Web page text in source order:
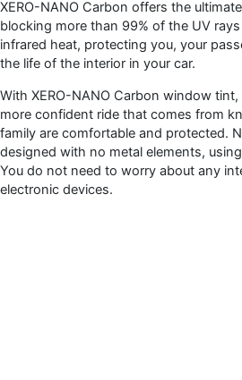
XERO-NANO Carbon offers the
blocking more than 99% of the UV
infrared heat, protecting you, your
the life of the interior in your car.
With XERO-NANO Carbon window
more confident ride that comes from
family are comfortable and protected.
designed with no metal elements,
You do not need to worry about any
electronic devices.